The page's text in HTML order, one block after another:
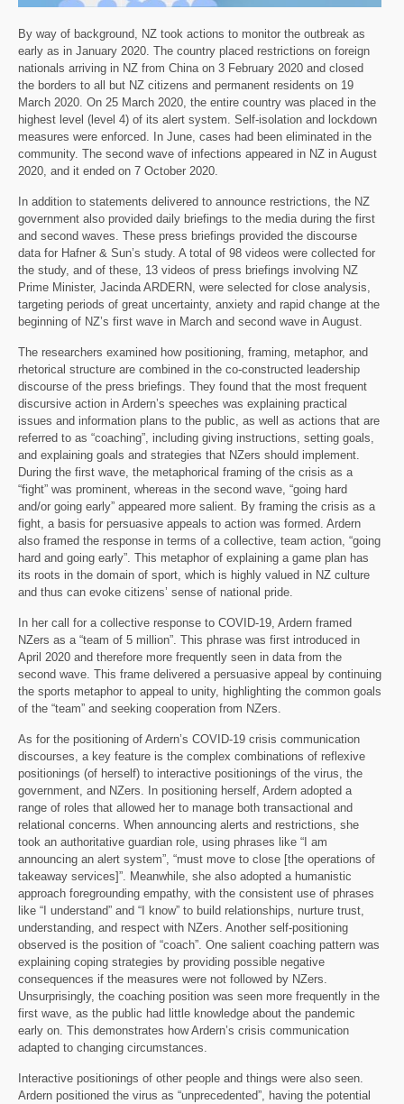
By way of background, NZ took actions to monitor the outbreak as
early as in January 2020. The country placed restrictions on foreign
nationals arriving in NZ from China on 3 February 2020 and closed
the borders to all but NZ citizens and permanent residents on 19
March 2020. On 25 March 2020, the entire country was placed in the
highest level (level 4) of its alert system. Self-isolation and lockdown
measures were enforced. In June, cases had been eliminated in the
community. The second wave of infections appeared in NZ in August
2020, and it ended on 7 October 2020.
In addition to statements delivered to announce restrictions, the NZ
government also provided daily briefings to the media during the first
and second waves. These press briefings provided the discourse
data for Hafner & Sun’s study. A total of 98 videos were collected for
the study, and of these, 13 videos of press briefings involving NZ
Prime Minister, Jacinda ARDERN, were selected for close analysis,
targeting periods of great uncertainty, anxiety and rapid change at the
beginning of NZ’s first wave in March and second wave in August.
The researchers examined how positioning, framing, metaphor, and
rhetorical structure are combined in the co-constructed leadership
discourse of the press briefings. They found that the most frequent
discursive action in Ardern’s speeches was explaining practical
issues and information plans to the public, as well as actions that are
referred to as “coaching”, including giving instructions, setting goals,
and explaining goals and strategies that NZers should implement.
During the first wave, the metaphorical framing of the crisis as a
“fight” was prominent, whereas in the second wave, “going hard
and/or going early” appeared more salient. By framing the crisis as a
fight, a basis for persuasive appeals to action was formed. Ardern
also framed the response in terms of a collective, team action, “going
hard and going early”. This metaphor of explaining a game plan has
its roots in the domain of sport, which is highly valued in NZ culture
and thus can evoke citizens’ sense of national pride.
In her call for a collective response to COVID-19, Ardern framed
NZers as a “team of 5 million”. This phrase was first introduced in
April 2020 and therefore more frequently seen in data from the
second wave. This frame delivered a persuasive appeal by continuing
the sports metaphor to appeal to unity, highlighting the common goals
of the “team” and seeking cooperation from NZers.
As for the positioning of Ardern’s COVID-19 crisis communication
discourses, a key feature is the complex combinations of reflexive
positionings (of herself) to interactive positionings of the virus, the
government, and NZers. In positioning herself, Ardern adopted a
range of roles that allowed her to manage both transactional and
relational concerns. When announcing alerts and restrictions, she
took an authoritative guardian role, using phrases like “I am
announcing an alert system”, “must move to close [the operations of
takeaway services]”. Meanwhile, she also adopted a humanistic
approach foregrounding empathy, with the consistent use of phrases
like “I understand” and “I know” to build relationships, nurture trust,
understanding, and respect with NZers. Another self-positioning
observed is the position of “coach”. One salient coaching pattern was
explaining coping strategies by providing possible negative
consequences if the measures were not followed by NZers.
Unsurprisingly, the coaching position was seen more frequently in the
first wave, as the public had little knowledge about the pandemic
early on. This demonstrates how Ardern’s crisis communication
adapted to changing circumstances.
Interactive positionings of other people and things were also seen.
Ardern positioned the virus as “unprecedented”, having the potential